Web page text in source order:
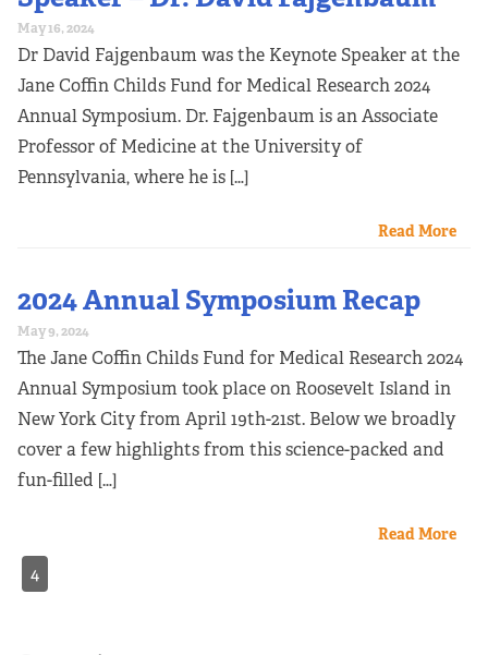
May 16, 2024
Dr David Fajgenbaum was the Keynote Speaker at the
Jane Coffin Childs Fund for Medical Research 2024
Annual Symposium. Dr. Fajgenbaum is an Associate
Professor of Medicine at the University of
Pennsylvania, where he is […]
Read More
2024 Annual Symposium Recap
May 9, 2024
The Jane Coffin Childs Fund for Medical Research 2024
Annual Symposium took place on Roosevelt Island in
New York City from April 19th-21st. Below we broadly
cover a few highlights from this science-packed and
fun-filled […]
Read More
4